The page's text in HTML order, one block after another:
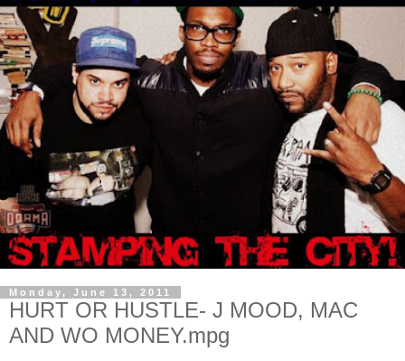
Monday, June 13, 2011
HURT OR HUSTLE- J MOOD, MAC
AND WO MONEY.mpg